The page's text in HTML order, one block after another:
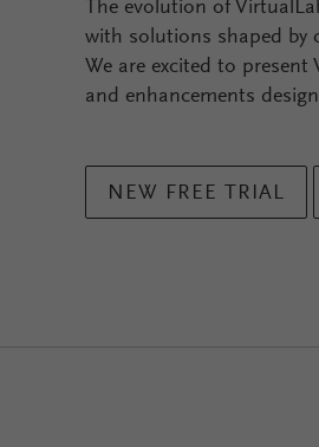
The evolution of
with solutions shaped by
We are excited to present
and enhancements
NEW FREE TRIAL